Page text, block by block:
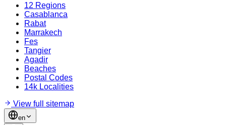
12 Regions
Casablanca
Rabat
Marrakech
Fes
Tangier
Agadir
Beaches
Postal Codes
14k Localities
View full sitemap
en